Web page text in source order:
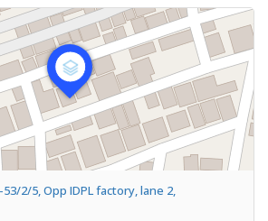
2/5, Opp IDPL factory, lane 2,